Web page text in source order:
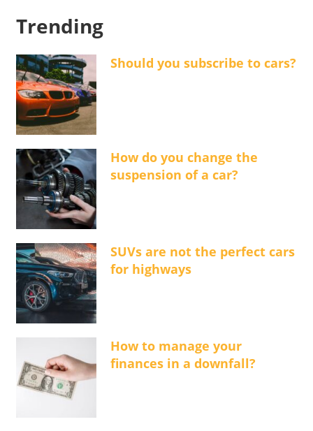
Trending
Should you subscribe to cars?
How do you change the
suspension of a car?
SUVs are not the perfect cars
for highways
How to manage your
finances in a downfall?